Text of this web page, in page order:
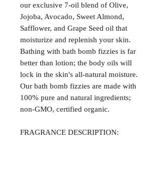
our exclusive 7-oil blend of Olive,
Jojoba, Avocado, Sweet Almond,
Safflower, and Grape Seed oil that
moisturize and replenish your skin.
Bathing with bath bomb fizzies is far
better than lotion; the body oils will
lock in the skin's all-natural moisture.
Our bath bomb fizzies are made with
100% pure and natural ingredients;
non-GMO, certified organic.
FRAGRANCE DESCRIPTION: